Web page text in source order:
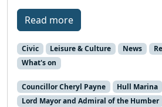
Read more
Civic Leisure & Culture News
What's on
Councillor Cheryl Payne
Hull Marina
Lord Mayor and Admiral of the Humber